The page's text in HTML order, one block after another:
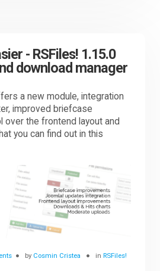
- RSFiles! 1.15.0
download manager
a new module, integration
improved briefcase
over the frontend layout and
you can find out in this
by Cosmin Cristea inRSFiles!